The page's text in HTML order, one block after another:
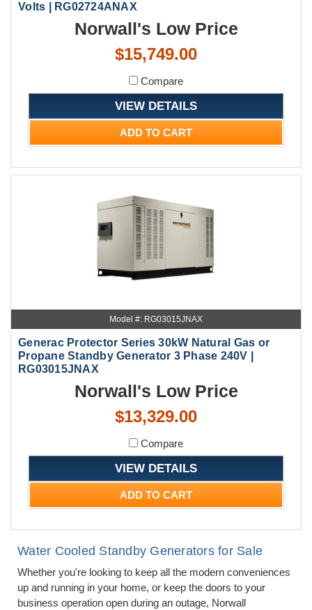
Volts | RG02724ANAX
Norwall's Low Price
$15,749.00
Compare
VIEW DETAILS
ADD TO CART
Model #: RG03015JNAX
Generac Protector Series 30kW Natural Gas or
Propane Standby Generator 3 Phase 240V |
RG03015JNAX
Norwall's Low Price
$13,329.00
Compare
VIEW DETAILS
ADD TO CART
Water Cooled Standby Generators for Sale
Whether you're looking to keep all the modern conveniences
up and running in your home, or keep the doors to your
business operation open during an outage, Norwall